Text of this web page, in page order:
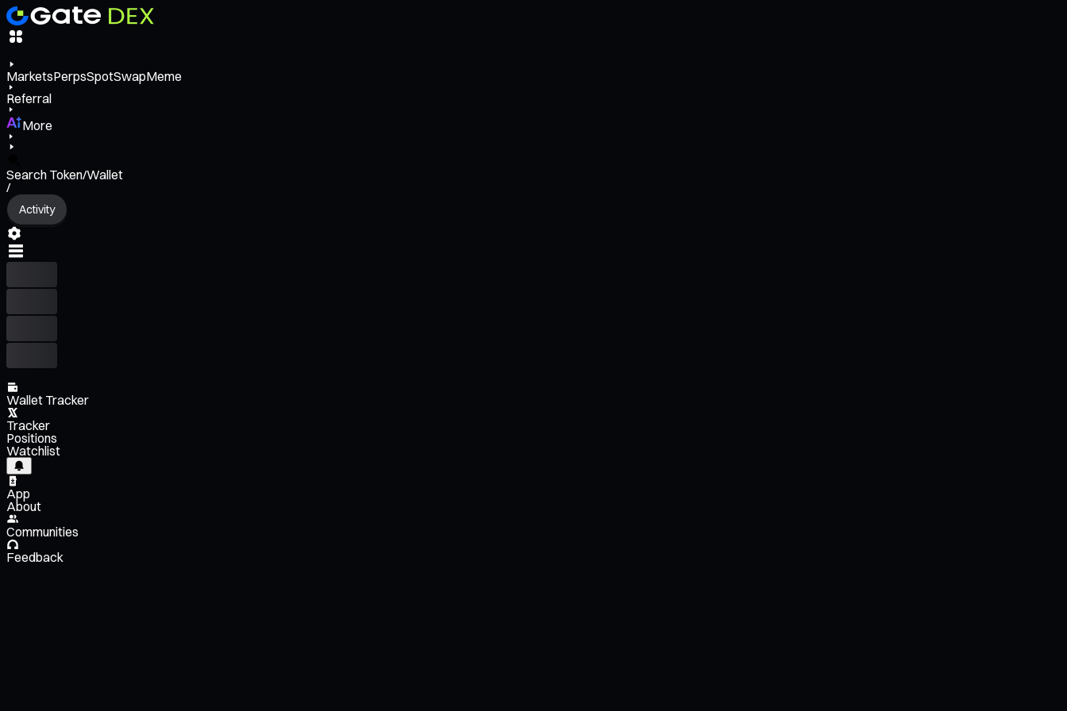
MarketsPerpsSpotSwapMeme
Referral
More
Search Token/Wallet
/
Activity
Wallet Tracker
Tracker
Positions
Watchlist
App
About
Communities
Feedback